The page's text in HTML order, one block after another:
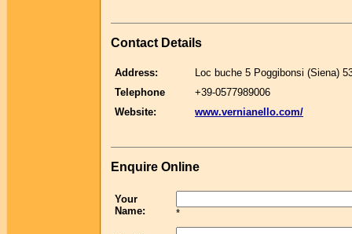
Contact Details
Address:
Loc buche 5 Poggibonsi (Siena)
Telephone
+39-0577989006
Website:
www.vernianello.com/
Enquire Online
Your
Name:
*